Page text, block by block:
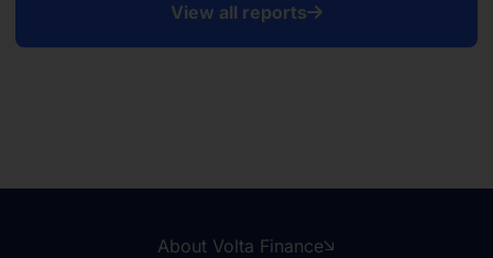
View all reports
About Volta Finance